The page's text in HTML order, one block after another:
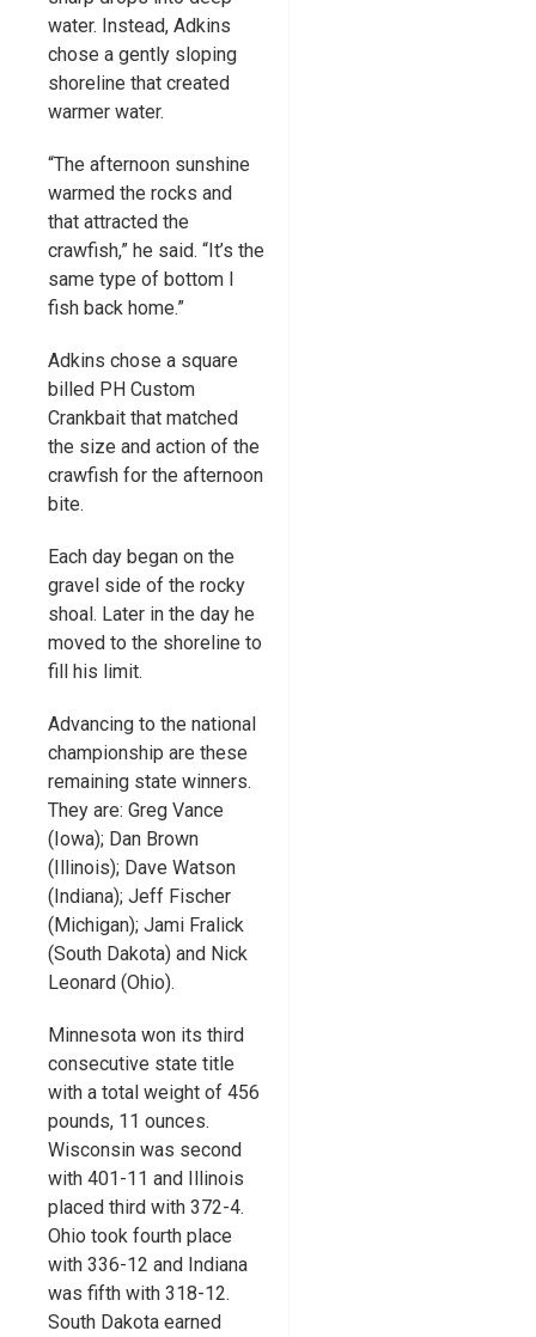
water. Instead, Adkins
chose a gently sloping
shoreline that created
warmer water.
“The afternoon sunshine
warmed the rocks and
that attracted the
crawfish,” he said. “It’s the
same type of bottom I
fish back home.”
Adkins chose a square
billed PH Custom
Crankbait that matched
the size and action of the
crawfish for the afternoon
bite.
Each day began on the
gravel side of the rocky
shoal. Later in the day he
moved to the shoreline to
fill his limit.
Advancing to the national
championship are these
remaining state winners.
They are: Greg Vance
(Iowa); Dan Brown
(Illinois); Dave Watson
(Indiana); Jeff Fischer
(Michigan); Jami Fralick
(South Dakota) and Nick
Leonard (Ohio).
Minnesota won its third
consecutive state title
with a total weight of 456
pounds, 11 ounces.
Wisconsin was second
with 401-11 and Illinois
placed third with 372-4.
Ohio took fourth place
with 336-12 and Indiana
was fifth with 318-12.
South Dakota earned